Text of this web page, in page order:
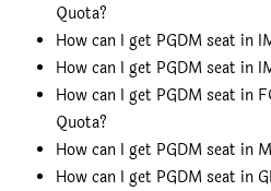
Quota?
How can I get PGDM seat in
How can I get PGDM seat in
How can I get PGDM seat in
Quota?
How can I get PGDM seat in
How can I get PGDM seat in